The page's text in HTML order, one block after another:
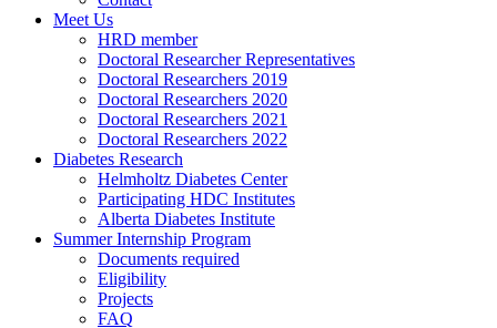
Meet Us
HRD member
Doctoral Researcher Representatives
Doctoral Researchers 2019
Doctoral Researchers 2020
Doctoral Researchers 2021
Doctoral Researchers 2022
Diabetes Research
Helmholtz Diabetes Center
Participating HDC Institutes
Alberta Diabetes Institute
Summer Internship Program
Documents required
Eligibility
Projects
FAQ